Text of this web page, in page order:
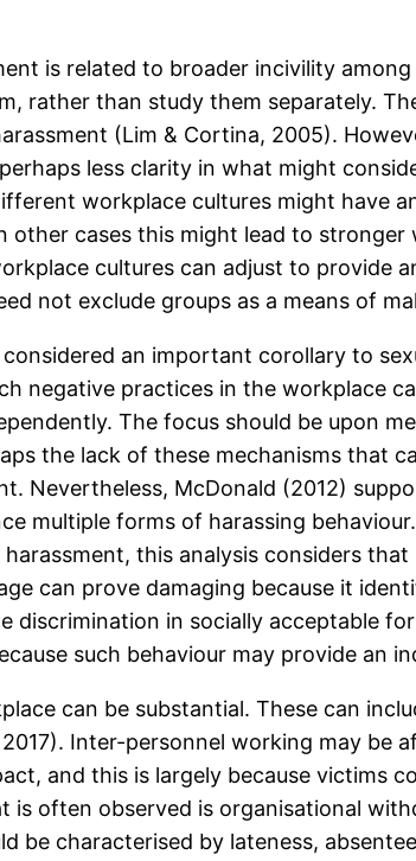
is related to broader incivility
rather than study them separately.
(Lim & Cortina, 2005).
less clarity in what might
workplace cultures might have
other cases this might lead to
cultures can adjust to provide
not exclude groups as a means of
an important corollary to
negative practices in the workplace
The focus should be upon
the lack of these mechanisms that
Nevertheless, McDonald (2012)
multiple forms of harassing
this analysis considers
can prove damaging because it
in socially acceptable
such behaviour may provide an
can be substantial. These can
2017). Inter-personnel working may be
and this is largely because victims
is often observed is organisational
be characterised by lateness,